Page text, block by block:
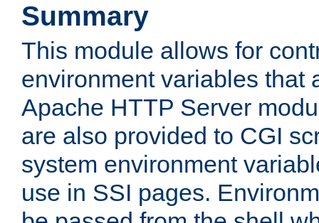
Summary
This module allows for
environment variables that
Apache HTTP Server
are also provided to CGI
system environment
use in SSI pages.